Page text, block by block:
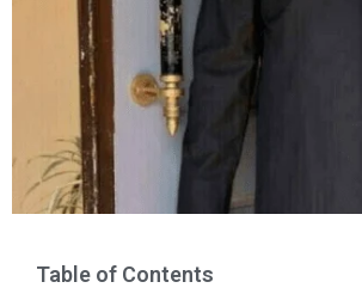
Table of Contents